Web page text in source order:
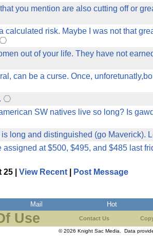
you mention are also cutting off or
calculated risk. Maybe I was not that
out of your life. They have not
can be a curse. Once,
SW natives live so long? Is
long and distinguished (go Maverick).
assigned at $500, $495, and $485 last
25 | View Recent Post Message
Mail Hot
Use Contact Us
© 2026 Knight Sac Media. Data